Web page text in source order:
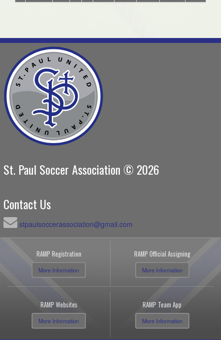
St. Paul Soccer Association © 2026
Contact Us
stpaulsoccerassociation@gmail.com
RAMP Registration
More Information
RAMP Official Assigning
More Information
RAMP Websites
More Information
RAMP Team App
More Information